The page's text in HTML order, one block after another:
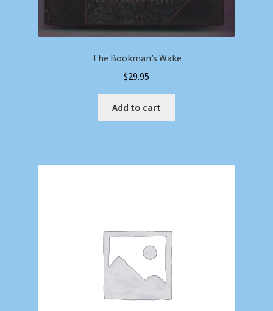
The Bookman’s Wake
$29.95
Add to cart